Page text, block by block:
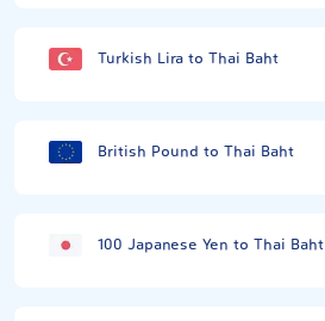
Turkish Lira to Thai Baht
British Pound to Thai Baht
100 Japanese Yen to Thai Baht